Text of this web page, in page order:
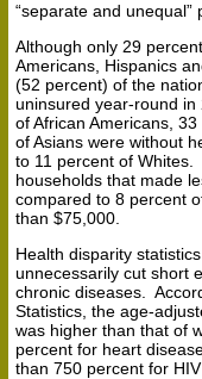
“separate and
Although only 29
Americans, Hispanics
(52 percent) of the
uninsured year-round
of African Americans,
of Asians were without
to 11 percent of
households that made
compared to 8 percent
than $75,000.
Health disparity
unnecessarily cut short
chronic diseases.
Statistics, the age-
was higher than that of
percent for heart
than 750 percent for